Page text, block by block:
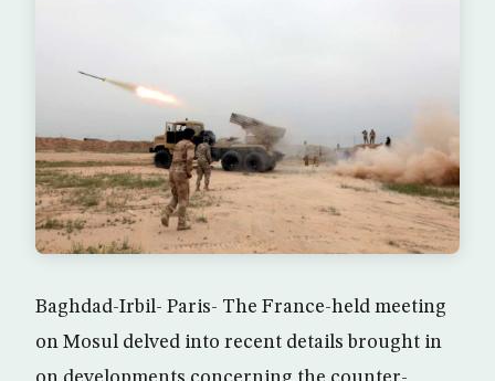
Baghdad-Irbil- Paris- The France-held meeting
on Mosul delved into recent details brought in